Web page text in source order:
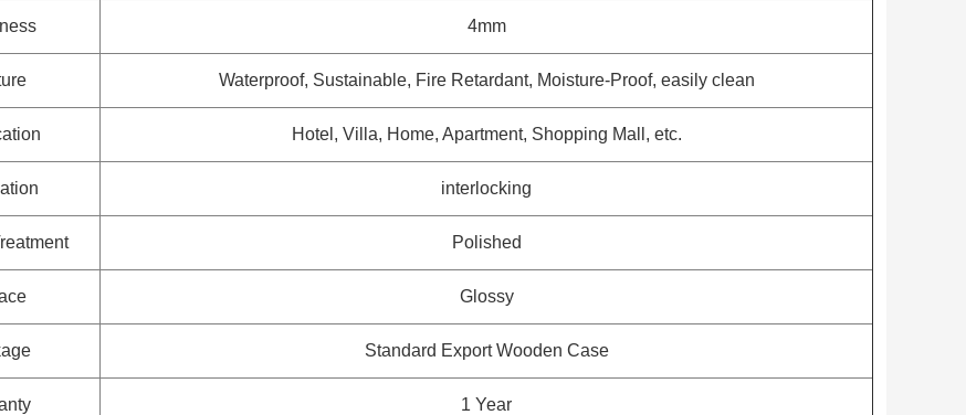
4mm
Waterproof, Sustainable, Fire Retardant, Moisture-Proof, easily clean
Hotel, Villa, Home, Apartment, Shopping Mall, etc.
interlocking
Polished
Glossy
Standard Export Wooden Case
1 Year